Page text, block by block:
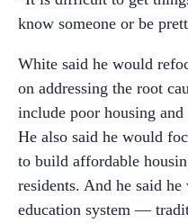
know someone or be
White said he would
on addressing the root
include poor housing
He also said he would
to build affordable
residents. And he said
education system —